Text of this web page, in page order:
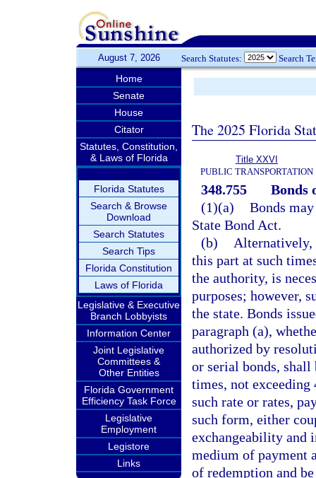
August 7, 2026 Search Statutes: Search
Home
Senate
House
Citator
Statutes, Constitution,
& Laws of Florida
Florida Statutes
Search & Browse
Download
Search Statutes
Search Tips
Florida Constitution
Laws of Florida
Legislative & Executive
Branch Lobbyists
Information Center
Joint Legislative
Committees &
Other Entities
Florida Government
Efficiency Task Force
Legislative
Employment
Legistore
Links
The 2025 Florida
Title XXVI
PUBLIC TRANSPORTATION
348.755
Bonds
(1)(a) Bonds
State Bond Act.
(b)
Alternatively,
this part at such
the authority, is
purposes; however,
the state. Bonds
paragraph (a),
authorized by
or serial bonds, shall
times, not exceeding
such rate or rates,
such form, either
exchangeability and
medium of payment
of redemption and